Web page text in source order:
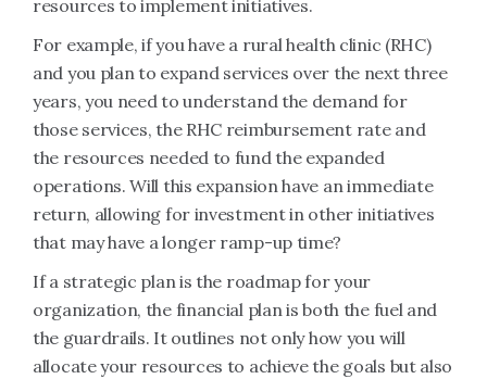
resources to implement initiatives.
For example, if you have a rural health clinic (RHC)
and you plan to expand services over the next three
years, you need to understand the demand for
those services, the RHC reimbursement rate and
the resources needed to fund the expanded
operations. Will this expansion have an immediate
return, allowing for investment in other initiatives
that may have a longer ramp-up time?
If a strategic plan is the roadmap for your
organization, the financial plan is both the fuel and
the guardrails. It outlines not only how you will
allocate your resources to achieve the goals but also